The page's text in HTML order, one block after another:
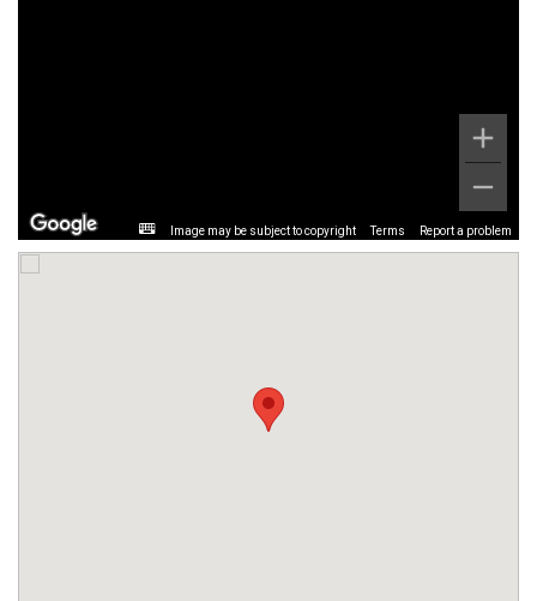
Image may be subject to copyright Terms Report a problem